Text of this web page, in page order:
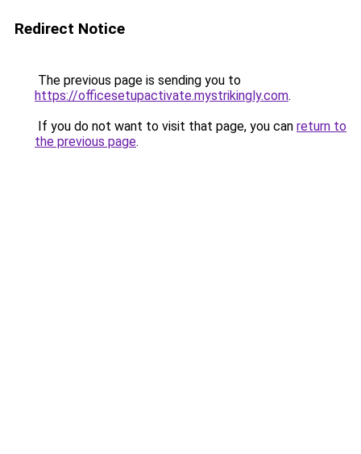
Redirect Notice
The previous page is sending you to
https://officesetupactivate.mystrikingly.com.
If you do not want to visit that page, you can return to
the previous page.